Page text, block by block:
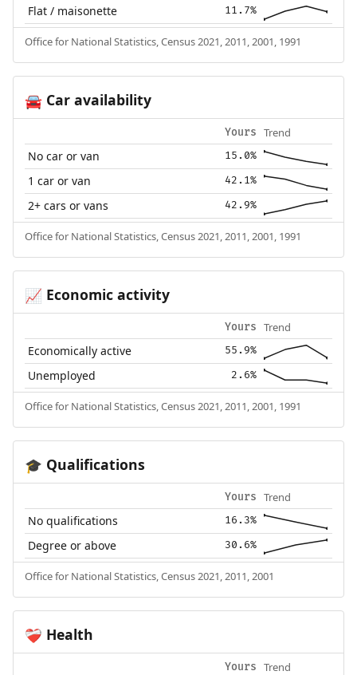
Flat / maisonette 11.7%
Office for National Statistics, Census 2021, 2011, 2001, 1991
🚘Car availability
Yours Trend
No car or van 15.0%
1 car or van 42.1%
2+ cars or vans 42.9%
Office for National Statistics, Census 2021, 2011, 2001, 1991
📈 Economic activity
Yours Trend
Economically active 55.9%
Unemployed 2.6%
Office for National Statistics, Census 2021, 2011, 2001, 1991
🎓 Qualifications
Yours Trend
No qualifications 16.3%
Degree or above 30.6%
Office for National Statistics, Census 2021, 2011, 2001
❤️‍🩹 Health
Yours Trend